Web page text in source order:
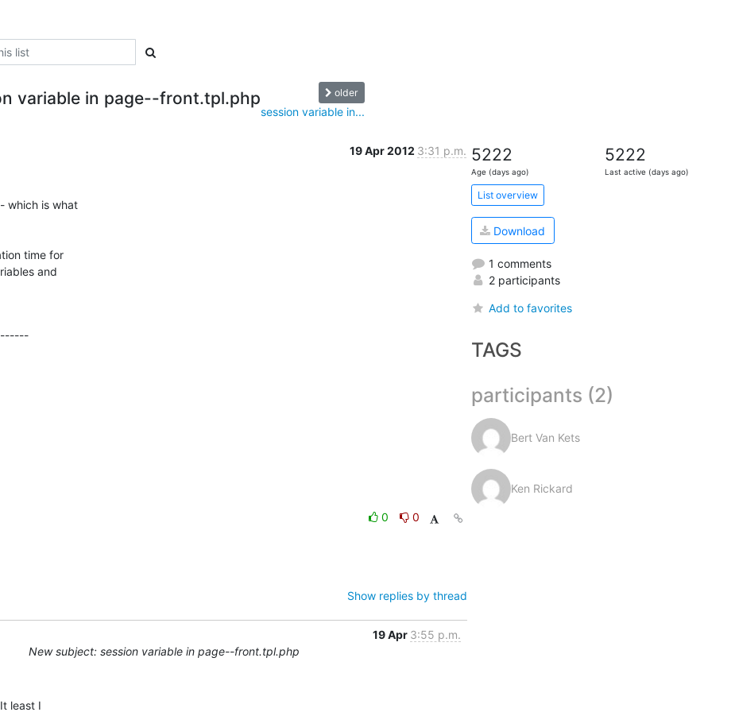
variable in page--front.tpl.php older
session variable in...
19 Apr 2012 3:31 p.m.
which is what
time for
and
0
0
Show replies by thread
19 Apr 3:55 p.m.
New subject: session variable in page--front.tpl.php
least I
5222
Age (days ago)
5222
Last active (days ago)
List overview
Download
1 comments
2 participants
Add to favorites
TAGS
participants (2)
Bert Van Kets
Ken Rickard